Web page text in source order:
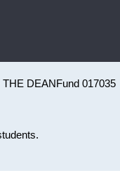
DEANFund 017035